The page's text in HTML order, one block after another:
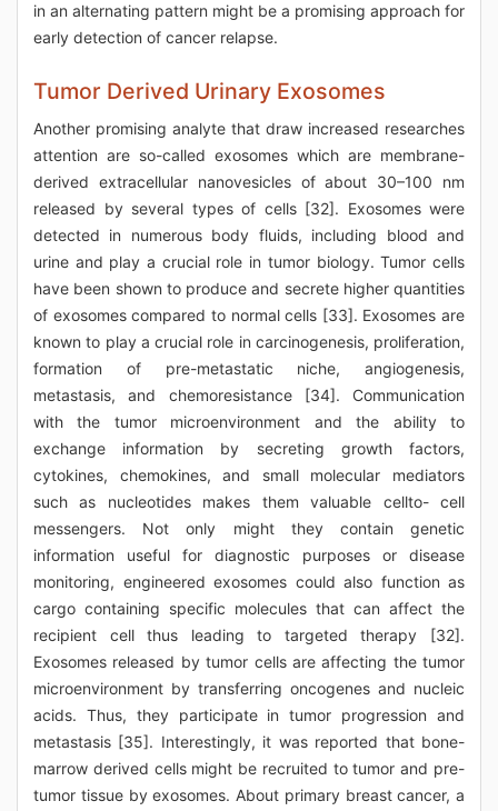
in an alternating pattern might be a promising approach for
early detection of cancer relapse.
Tumor Derived Urinary Exosomes
Another promising analyte that draw increased researches
attention are so-called exosomes which are membrane-
derived extracellular nanovesicles of about 30–100 nm
released by several types of cells [32]. Exosomes were
detected in numerous body fluids, including blood and
urine and play a crucial role in tumor biology. Tumor cells
have been shown to produce and secrete higher quantities
of exosomes compared to normal cells [33]. Exosomes are
known to play a crucial role in carcinogenesis, proliferation,
formation of pre-metastatic niche, angiogenesis,
metastasis, and chemoresistance [34]. Communication
with the tumor microenvironment and the ability to
exchange information by secreting growth factors,
cytokines, chemokines, and small molecular mediators
such as nucleotides makes them valuable cellto- cell
messengers. Not only might they contain genetic
information useful for diagnostic purposes or disease
monitoring, engineered exosomes could also function as
cargo containing specific molecules that can affect the
recipient cell thus leading to targeted therapy [32].
Exosomes released by tumor cells are affecting the tumor
microenvironment by transferring oncogenes and nucleic
acids. Thus, they participate in tumor progression and
metastasis [35]. Interestingly, it was reported that bone-
marrow derived cells might be recruited to tumor and pre-
tumor tissue by exosomes. About primary breast cancer, a